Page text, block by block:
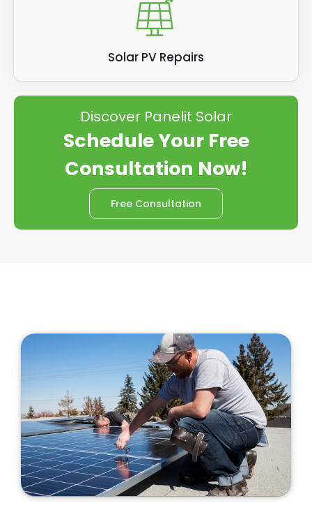
Solar PV Repairs
Discover Panelit Solar
Schedule Your Free
Consultation Now!
Free Consultation